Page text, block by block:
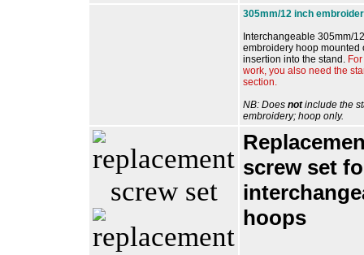
305mm/12 inch
Interchangeable 305mm/
embroidery hoop mounted
insertion into the stand.
work, you also need the
section.
NB: Does notinclude the
embroidery; hoop only.
screw set
hoops